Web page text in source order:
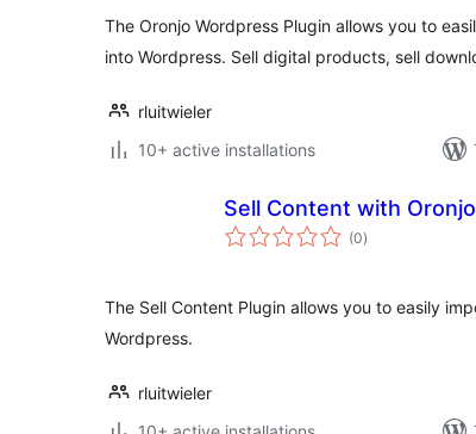
The Oronjo Wordpress Plugin allows you to
into Wordpress. Sell digital products, sell
rluitwieler
10+ active installations
Sell Content with Oronjo
(0total
ratings
)
The Sell Content Plugin allows you to easily
Wordpress.
rluitwieler